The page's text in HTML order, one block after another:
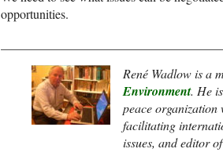
opportunities.
René Wadlow is a
Environment. He
peace
facilitating
issues, andeditor